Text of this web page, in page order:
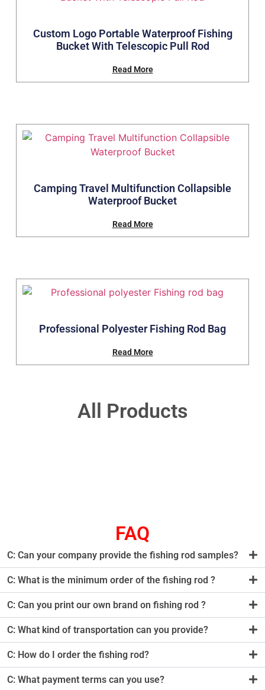
Custom Logo Portable Waterproof Fishing
Bucket With Telescopic Pull Rod
Read More
Camping Travel Multifunction Collapsible
Waterproof Bucket
Read More
Professional Polyester Fishing Rod Bag
Read More
All Products
FAQ
C: Can your company provide the fishing rod samples?
C: What is the minimum order of the fishing rod ?
C: Can you print our own brand on fishing rod ?
C: What kind of transportation can you provide?
C: How do I order the fishing rod?
C: What payment terms can you use?